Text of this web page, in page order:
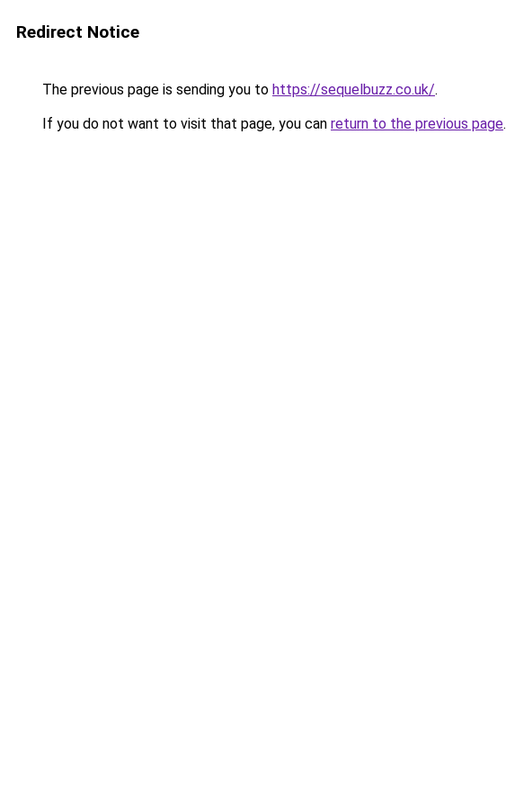
Redirect Notice
The previous page is sending you to https://sequelbuzz.co.uk/.
If you do not want to visit that page, you can return to the previous page.